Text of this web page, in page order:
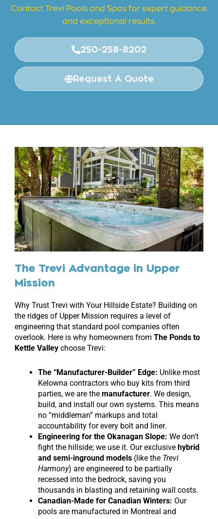
Contact Trevi Pools and Spas for expert guidance
and exceptional results.
250-258-8202
Request A Quote
The Trevi Advantage in Upper
Mission
Why Trust Trevi with Your Hillside Estate? Building on
the ridges of Upper Mission requires a level of
engineering that standard pool companies often
overlook. Here is why homeowners from The Ponds to
Kettle Valley choose Trevi:
The “Manufacturer-Builder” Edge: Unlike most
Kelowna contractors who buy kits from third
parties, we are the manufacturer. We design,
build, and install our own systems. This means
no “middleman” markups and total
accountability for every bolt and liner.
Engineering for the Okanagan Slope: We don’t
fight the hillside; we use it. Our exclusive hybrid
and semi-inground models (like the Trevi
Harmony) are engineered to be partially
recessed into the bedrock, saving you
thousands in blasting and retaining wall costs.
Canadian-Made for Canadian Winters: Our
pools are manufactured in Montreal and